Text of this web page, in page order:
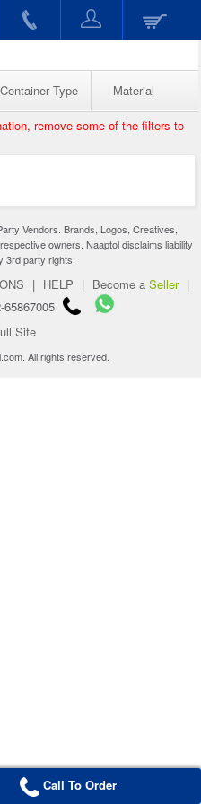
Type Material
remove some of the filters to
Vendors. Brands, Logos, Creatives,
owners. Naaptol disclaims liability
3rd party rights.
| HELP | Become a Seller |
Site
All rights reserved.
Call To Order